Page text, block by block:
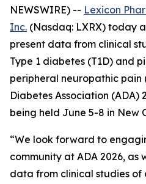
NEWSWIRE) -- Lexicon
Inc. (Nasdaq: LXRX) today
present data from clinical
Type 1 diabetes (T1D) and
peripheral neuropathic pain
Diabetes Association (ADA)
being held June 5-8 in New
“We look forward to
community at ADA 2026,
data from clinical studies of